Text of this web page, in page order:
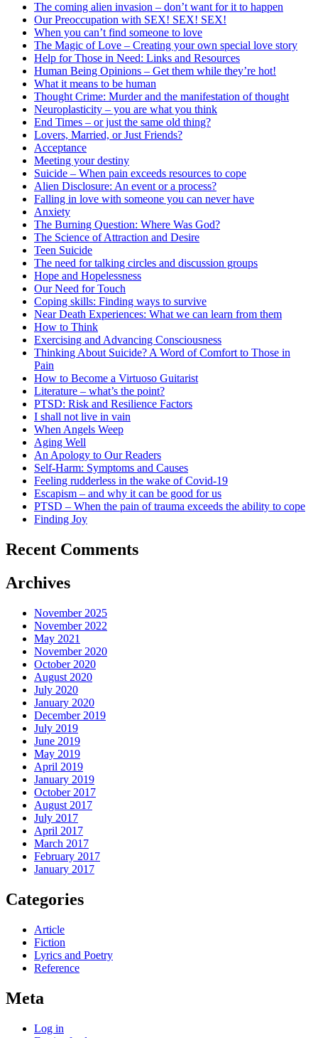
The coming alien invasion – don’t want for it to happen
Our Preoccupation with SEX! SEX! SEX!
When you can’t find someone to love
The Magic of Love – Creating your own special love story
Help for Those in Need: Links and Resources
Human Being Opinions – Get them while they’re hot!
What it means to be human
Thought Crime: Murder and the manifestation of thought
Neuroplasticity – you are what you think
End Times – or just the same old thing?
Lovers, Married, or Just Friends?
Acceptance
Meeting your destiny
Suicide – When pain exceeds resources to cope
Alien Disclosure: An event or a process?
Falling in love with someone you can never have
Anxiety
The Burning Question: Where Was God?
The Science of Attraction and Desire
Teen Suicide
The need for talking circles and discussion groups
Hope and Hopelessness
Our Need for Touch
Coping skills: Finding ways to survive
Near Death Experiences: What we can learn from them
How to Think
Exercising and Advancing Consciousness
Thinking About Suicide? A Word of Comfort to Those in
Pain
How to Become a Virtuoso Guitarist
Literature – what’s the point?
PTSD: Risk and Resilience Factors
I shall not live in vain
When Angels Weep
Aging Well
An Apology to Our Readers
Self-Harm: Symptoms and Causes
Feeling rudderless in the wake of Covid-19
Escapism – and why it can be good for us
PTSD – When the pain of trauma exceeds the ability to cope
Finding Joy
Recent Comments
Archives
November 2025
November 2022
May 2021
November 2020
October 2020
August 2020
July 2020
January 2020
December 2019
July 2019
June 2019
May 2019
April 2019
January 2019
October 2017
August 2017
July 2017
April 2017
March 2017
February 2017
January 2017
Categories
Article
Fiction
Lyrics and Poetry
Reference
Meta
Log in